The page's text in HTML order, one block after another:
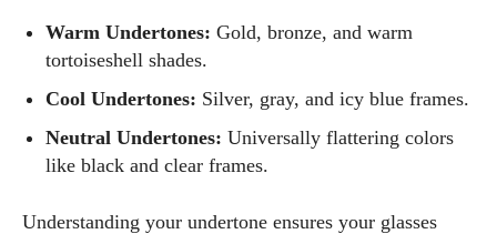
Warm Undertones: Gold, bronze, and warm
tortoiseshell shades.
Cool Undertones: Silver, gray, and icy blue frames.
Neutral Undertones: Universally flattering colors
like black and clear frames.
Understanding your undertone ensures your glasses